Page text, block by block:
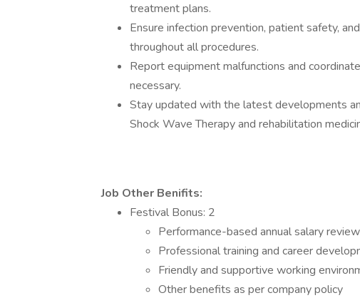
treatment plans.
Ensure infection prevention, patient safety,
throughout all procedures.
Report equipment malfunctions and
necessary.
Stay updated with the latest developments
Shock Wave Therapy and rehabilitation
Job Other Benifits:
Festival Bonus: 2
Performance-based annual salary review
Professional training and career
Friendly and supportive working
Other benefits as per company policy